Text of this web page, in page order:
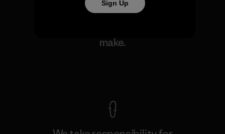
make.
Sign Up